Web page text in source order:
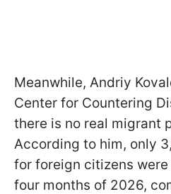
Meanwhile, Andriy
Center for Countering
there is no real migrant
According to him, only
for foreign citizens
four months of 2026,